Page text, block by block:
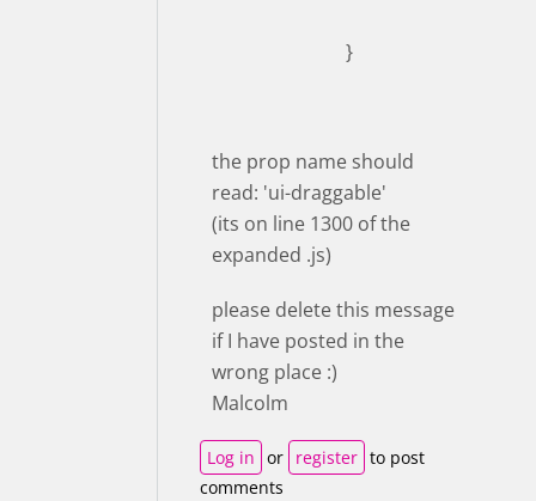
}
the prop name should
read: 'ui-draggable'
(its on line 1300 of the
expanded .js)
please delete this message
if I have posted in the
wrong place :)
Malcolm
Log in or register to post
comments